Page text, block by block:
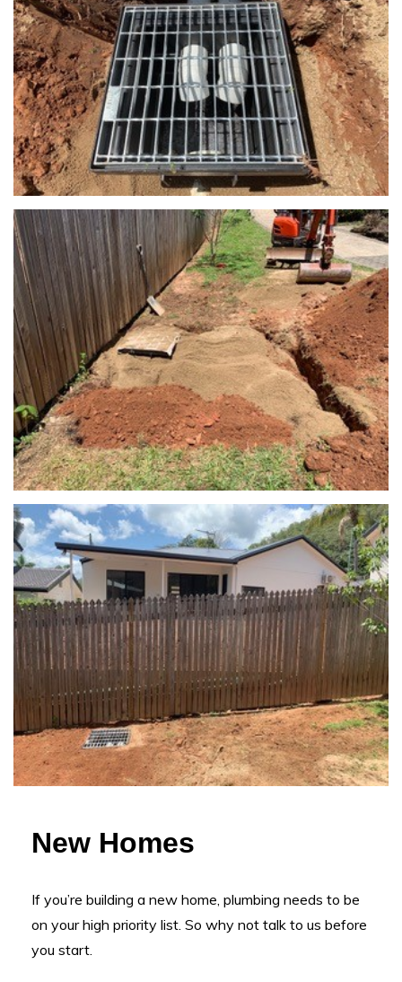
New Homes
If you’re building a new home, plumbing needs to be
on your high priority list. So why not talk to us before
you start.